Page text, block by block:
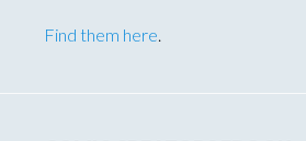
Find them here.